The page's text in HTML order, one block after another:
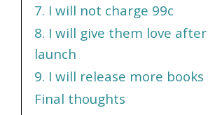
7. I will not charge 99c
8. I will give them love
launch
9. I will release more books
Final thoughts